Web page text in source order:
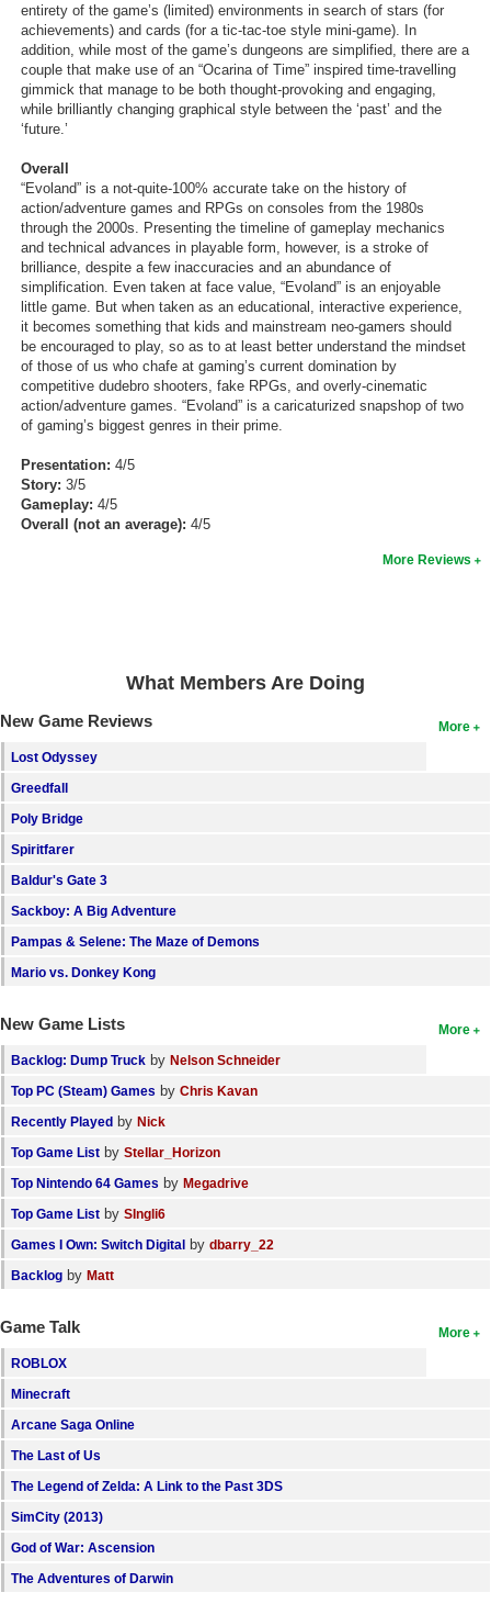
entirety of the game’s (limited) environments in search of stars (for
achievements) and cards (for a tic-tac-toe style mini-game). In
addition, while most of the game’s dungeons are simplified, there are a
couple that make use of an “Ocarina of Time” inspired time-travelling
gimmick that manage to be both thought-provoking and engaging,
while brilliantly changing graphical style between the ‘past’ and the
‘future.’
Overall
“Evoland” is a not-quite-100% accurate take on the history of
action/adventure games and RPGs on consoles from the 1980s
through the 2000s. Presenting the timeline of gameplay mechanics
and technical advances in playable form, however, is a stroke of
brilliance, despite a few inaccuracies and an abundance of
simplification. Even taken at face value, “Evoland” is an enjoyable
little game. But when taken as an educational, interactive experience,
it becomes something that kids and mainstream neo-gamers should
be encouraged to play, so as to at least better understand the mindset
of those of us who chafe at gaming’s current domination by
competitive dudebro shooters, fake RPGs, and overly-cinematic
action/adventure games. “Evoland” is a caricaturized snapshop of two
of gaming’s biggest genres in their prime.
Presentation: 4/5
Story: 3/5
Gameplay: 4/5
Overall (not an average): 4/5
More Reviews
What Members Are Doing
More
New Game Reviews
Lost Odyssey
Greedfall
Poly Bridge
Spiritfarer
Baldur's Gate 3
Sackboy: A Big Adventure
Pampas & Selene: The Maze of Demons
Mario vs. Donkey Kong
More
New Game Lists
Backlog: Dump Truck by Nelson Schneider
Top PC (Steam) Games by Chris Kavan
Recently Played by Nick
Top Game List by Stellar_Horizon
Top Nintendo 64 Games by Megadrive
Top Game List by SIngli6
Games I Own: Switch Digital by dbarry_22
Backlog by Matt
More
Game Talk
ROBLOX
Minecraft
Arcane Saga Online
The Last of Us
The Legend of Zelda: A Link to the Past 3DS
SimCity (2013)
God of War: Ascension
The Adventures of Darwin